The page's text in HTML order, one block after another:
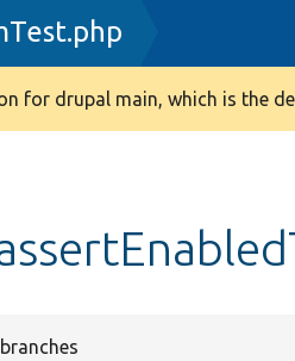
for drupal main, which is the